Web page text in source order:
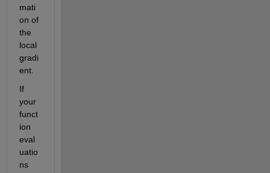
mati
on of
the
local
gradi
ent.
If
your
funct
ion
eval
uatio
ns